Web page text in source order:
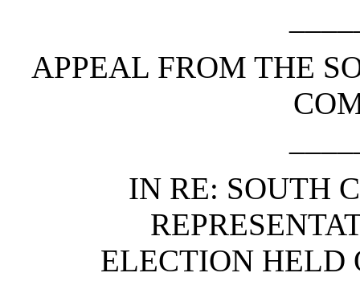
APPEAL FROM THE
IN RE: SOUTH
ELECTION HELD